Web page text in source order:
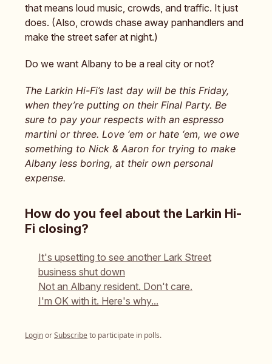
that means loud music, crowds, and traffic. It just
does. (Also, crowds chase away panhandlers and
make the street safer at night.)
Do we want Albany to be a real city or not?
The Larkin Hi-Fi’s last day will be this Friday,
when they’re putting on their Final Party. Be
sure to pay your respects with an espresso
martini or three. Love ‘em or hate ‘em, we owe
something to Nick & Aaron for trying to make
Albany less boring, at their own personal
expense.
How do you feel about the Larkin Hi-
Fi closing?
It's upsetting to see another Lark Street
business shut down
Not an Albany resident. Don't care.
I'm OK with it. Here's why...
LoginorSubscribeto participate in polls.